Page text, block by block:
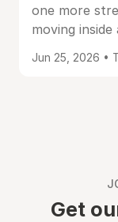
one more
moving
Jun 25, 2026 •
Get